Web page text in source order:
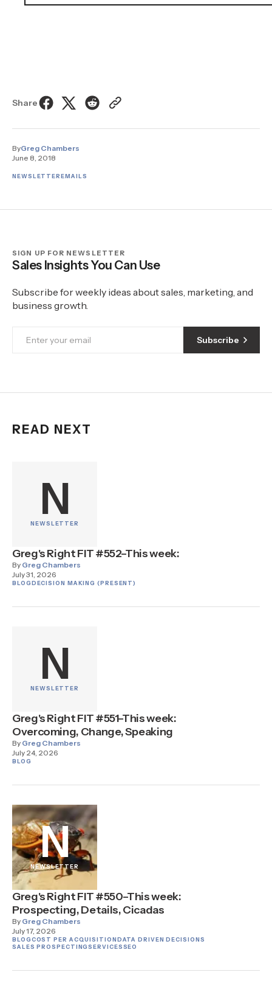
Share
ByGreg Chambers
June 8, 2018
NEWSLETTEREMAILS
SIGN UP FOR NEWSLETTER
Sales Insights You Can Use
Subscribe for weekly ideas about sales, marketing, and
business growth.
Subscribe
READ NEXT
N
NEWSLETTER
Greg's Right FIT #552–This week:
By Greg Chambers
July 31, 2026
BLOGDECISION MAKING (PRESENT)
N
NEWSLETTER
Greg's Right FIT #551–This week:
Overcoming, Change, Speaking
By Greg Chambers
July 24, 2026
BLOG
N
NEWSLETTER
Greg's Right FIT #550–This week:
Prospecting, Details, Cicadas
By Greg Chambers
July 17, 2026
BLOGCOST PER ACQUISITIONDATA DRIVEN DECISIONS
SALES PROSPECTINGSERVICESSEO